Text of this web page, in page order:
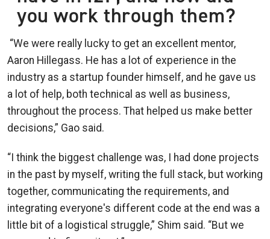
you work through them?
“We were really lucky to get an excellent mentor,
Aaron Hillegass. He has a lot of experience in the
industry as a startup founder himself, and he gave us
a lot of help, both technical as well as business,
throughout the process. That helped us make better
decisions,” Gao said.
“I think the biggest challenge was, I had done projects
in the past by myself, writing the full stack, but working
together, communicating the requirements, and
integrating everyone's different code at the end was a
little bit of a logistical struggle,” Shim said. “But we